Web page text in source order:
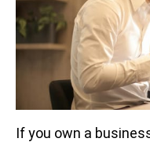
If you own a